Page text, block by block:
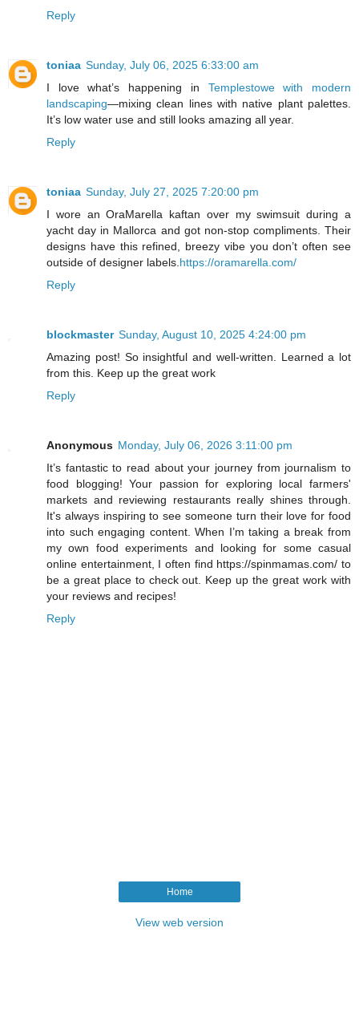
Reply
toniaa Sunday, July 06, 2025 6:33:00 am
I love what’s happening in Templestowe with modern
landscaping—mixing clean lines with native plant palettes.
It’s low water use and still looks amazing all year.
Reply
toniaa Sunday, July 27, 2025 7:20:00 pm
I wore an OraMarella kaftan over my swimsuit during a
yacht day in Mallorca and got non-stop compliments. Their
designs have this refined, breezy vibe you don’t often see
outside of designer labels. https://oramarella.com/
Reply
blockmaster Sunday, August 10, 2025 4:24:00 pm
Amazing post! So insightful and well-written. Learned a lot
from this. Keep up the great work
Reply
Anonymous Monday, July 06, 2026 3:11:00 pm
It’s fantastic to read about your journey from journalism to
food blogging! Your passion for exploring local farmers'
markets and reviewing restaurants really shines through.
It's always inspiring to see someone turn their love for food
into such engaging content. When I’m taking a break from
my own food experiments and looking for some casual
online entertainment, I often find https://spinmamas.com/ to
be a great place to check out. Keep up the great work with
your reviews and recipes!
Reply
Home
View web version